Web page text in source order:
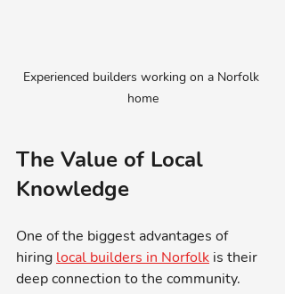
Experienced builders working on a Norfolk
home
The Value of Local
Knowledge
One of the biggest advantages of
hiring local builders in Norfolk is their
deep connection to the community.